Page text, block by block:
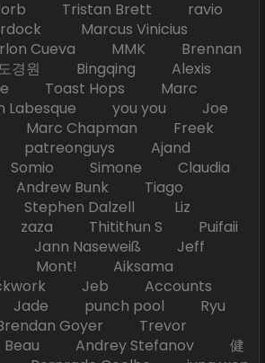
Tristan Brett ravio
Marcus Vinicius
Cueva MMK Brennan
경원 Bingqing Alexis
Toast Hops Marc
Labesque you you Joe
Marc Chapman Freek
patreonguys Ajand
Somio Simone Claudia
Bunk Tiago
Stephen Dalzell Liz
Thitithun S Puifaii
Jann Naseweiß Jeff
Mont! Aiksama
Jeb Accounts
Jade punch pool Ryu
Goyer Trevor
Andrey Stefanov 健